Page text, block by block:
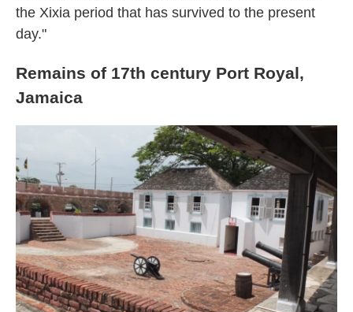
the Xixia period that has survived to the present
day."
Remains of 17th century Port Royal,
Jamaica